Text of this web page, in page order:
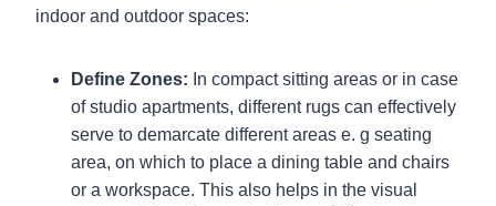
indoor and outdoor spaces:
Define Zones: In compact sitting areas or in case
of studio apartments, different rugs can effectively
serve to demarcate different areas e. g seating
area, on which to place a dining table and chairs
or a workspace. This also helps in the visual